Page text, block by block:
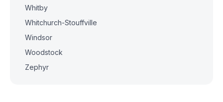
Whitby
Whitchurch-Stouffville
Windsor
Woodstock
Zephyr